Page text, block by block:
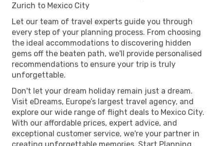
Zurich to Mexico City
Let our team of travel experts guide you through
every step of your planning process. From choosing
the ideal accommodations to discovering hidden
gems off the beaten path, we'll provide personalised
recommendations to ensure your trip is truly
unforgettable.
Don't let your dream holiday remain just a dream.
Visit eDreams, Europe’s largest travel agency, and
explore our wide range of flight deals to Mexico City.
With our affordable prices, expert advice, and
exceptional customer service, we're your partner in